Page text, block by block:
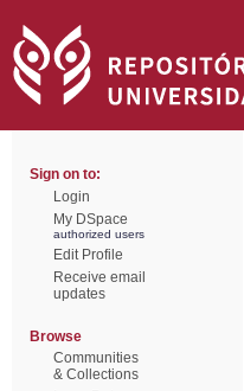
Sign on to:
Login
My DSpace
authorized users
Edit Profile
Receive email
updates
Browse
Communities
& Collections